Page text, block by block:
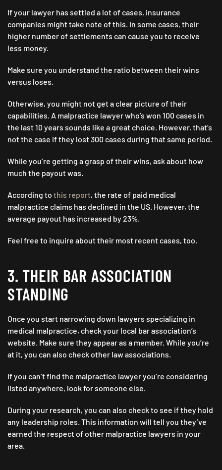
If your lawyer has settled a lot of cases, insurance
companies might take note of this. In some cases, their
higher number of settlements can cause you to receive
less money.
Make sure you understand the ratio between their wins
versus loses.
Otherwise, you might not get a clear picture of their
capabilities. A malpractice lawyer who’s won 100 cases in
the last 10 years sounds like a great choice. However, that’s
not the case if they lost 300 cases during that same period.
While you’re getting a grasp of their wins, ask about how
much the payout was.
According to this report, the rate of paid medical
malpractice claims has declined in the US. However, the
average payout has increased by 23%.
Feel free to inquire about their most recent cases, too.
3. THEIR BAR ASSOCIATION
STANDING
Once you start narrowing down lawyers specializing in
medical malpractice, check your local bar association’s
website. Make sure they appear as a member. While you’re
at it, you can also check other law associations.
If you can’t find the malpractice lawyer you’re considering
listed anywhere, look for someone else.
During your research, you can also check to see if they hold
any leadership roles. This information will tell you they’ve
earned the respect of other malpractice lawyers in your
area.